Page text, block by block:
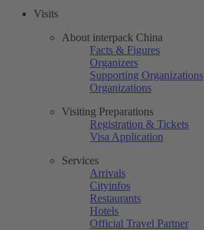
Visits
About interpack China
Facts & Figures
Organizers
Supporting Organizations
Organizations
Visiting Preparations
Registration & Tickets
Visa Application
Services
Arrivals
Cityinfos
Restaurants
Hotels
Official Travel Partner